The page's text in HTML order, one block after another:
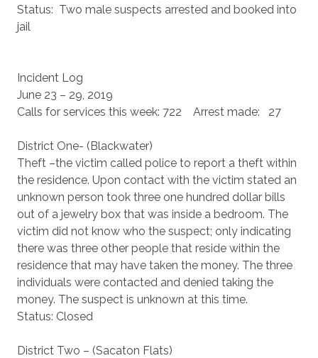
Status: Two male suspects arrested and booked into
jail
Incident Log
June 23 – 29, 2019
Calls for services this week: 722 Arrest made: 27
District One- (Blackwater)
Theft –the victim called police to report a theft within
the residence. Upon contact with the victim stated an
unknown person took three one hundred dollar bills
out of a jewelry box that was inside a bedroom. The
victim did not know who the suspect; only indicating
there was three other people that reside within the
residence that may have taken the money. The three
individuals were contacted and denied taking the
money. The suspect is unknown at this time.
Status: Closed
District Two – (Sacaton Flats)